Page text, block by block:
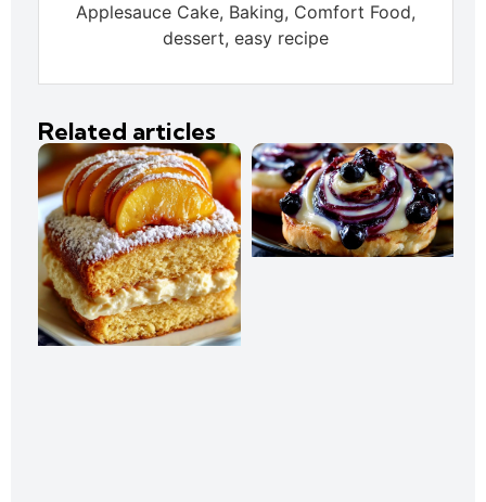
Applesauce Cake, Baking, Comfort Food,
dessert, easy recipe
Related articles